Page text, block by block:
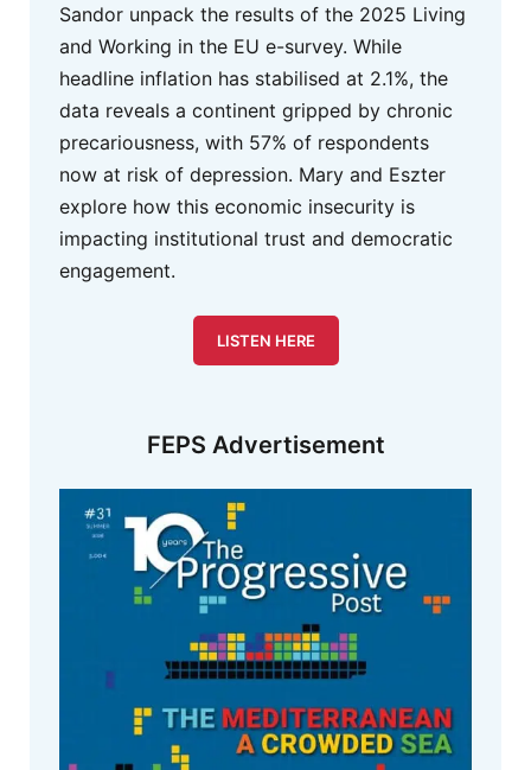
Sandor unpack the results of the 2025 Living
and Working in the EU e-survey. While
headline inflation has stabilised at 2.1%, the
data reveals a continent gripped by chronic
precariousness, with 57% of respondents
now at risk of depression. Mary and Eszter
explore how this economic insecurity is
impacting institutional trust and democratic
engagement.
LISTEN HERE
FEPS Advertisement